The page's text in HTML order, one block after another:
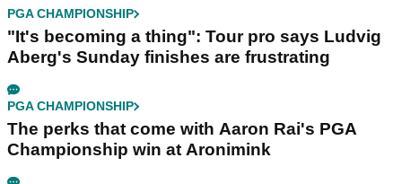
PGA CHAMPIONSHIP
"It's becoming a thing": Tour pro says Ludvig
Aberg's Sunday finishes are frustrating
PGA CHAMPIONSHIP
The perks that come with Aaron Rai's PGA
Championship win at Aronimink